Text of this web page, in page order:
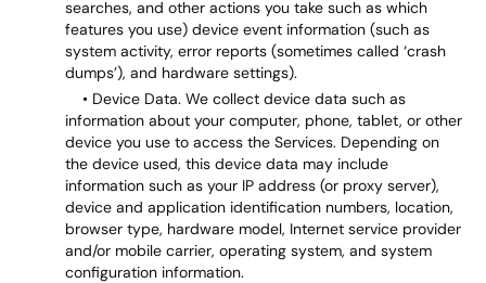
searches, and other actions you take such as which
features you use) device event information (such as
system activity, error reports (sometimes called ‘crash
dumps’), and hardware settings).
• Device Data. We collect device data such as
information about your computer, phone, tablet, or other
device you use to access the Services. Depending on
the device used, this device data may include
information such as your IP address (or proxy server),
device and application identification numbers, location,
browser type, hardware model, Internet service provider
and/or mobile carrier, operating system, and system
configuration information.